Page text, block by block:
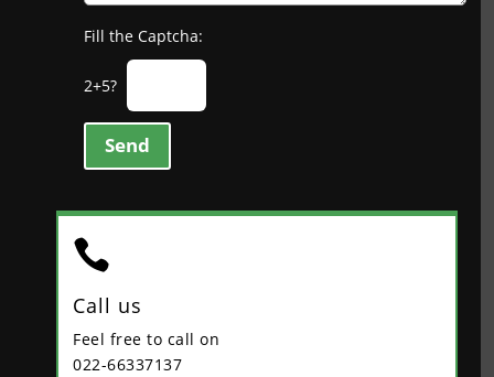
Fill the Captcha:
2+5?
Send

Call us
Feel free to call on
022-66337137